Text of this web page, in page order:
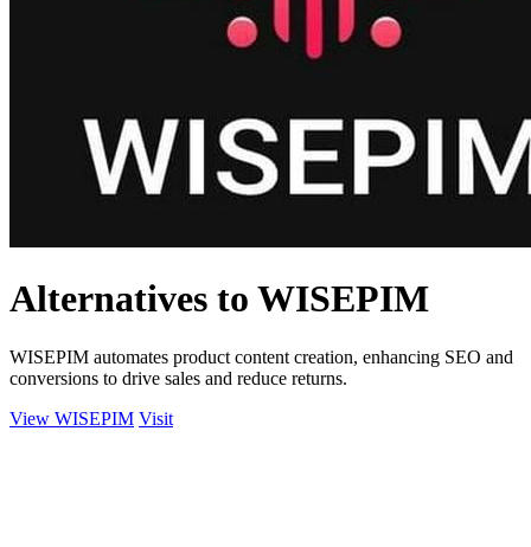
Alternatives to WISEPIM
WISEPIM automates product content creation, enhancing SEO and
conversions to drive sales and reduce returns.
View WISEPIM Visit